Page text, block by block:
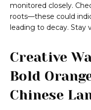
monitored closely.
roots—these could
leading to decay. Stay
Creative
Bold
Chinese